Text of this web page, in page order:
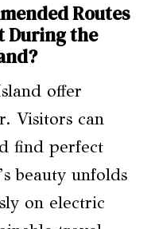
Routes
During the
offer
Visitors can
find perfect
beauty unfolds
on electric